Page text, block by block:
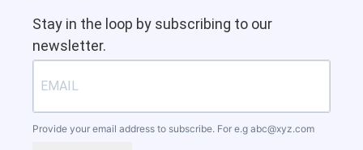
Stay in the loop by subscribing to our
newsletter.
Provide your email address to subscribe. For e.g abc@xyz.com